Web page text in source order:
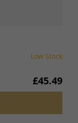
Low Stock
£45.49